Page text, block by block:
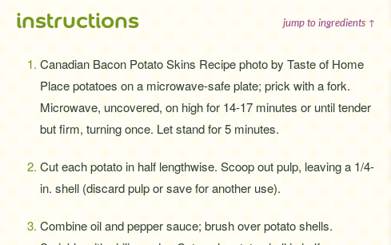
instructions jump to ingredients ↑
Canadian Bacon Potato Skins Recipe photo by Taste of Home
Place potatoes on a microwave-safe plate; prick with a fork.
Microwave, uncovered, on high for 14-17 minutes or until tender
but firm, turning once. Let stand for 5 minutes.
Cut each potato in half lengthwise. Scoop out pulp, leaving a 1/4-
in. shell (discard pulp or save for another use).
Combine oil and pepper sauce; brush over potato shells.